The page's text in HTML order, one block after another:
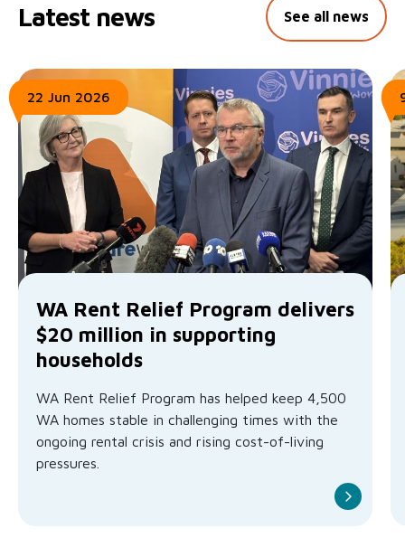
Latest news See all news
22 Jun 2026
WA Rent Relief Program delivers
$20 million in supporting
households
WA Rent Relief Program has helped keep 4,500
WA homes stable in challenging times with the
ongoing rental crisis and rising cost-of-living
pressures.